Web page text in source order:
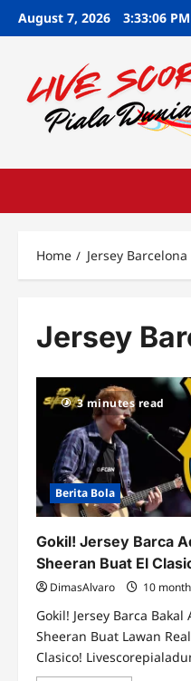
SkipAugust 7, 2026 3:33:07 PM
Home Jersey Barcelona
Jersey
3 minutes read
Berita Bola
Gokil! Jersey Barca
Sheeran Buat El
DimasAlvaro 10
Gokil! Jersey Barca Bakal
Sheeran Buat Lawan
Clasico!